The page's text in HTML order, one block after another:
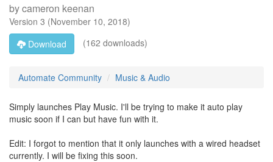
bycameron keenan
Version 3 (November 10, 2018)
Download
(162 downloads)
Automate Community Music & Audio
Simply launches Play Music. I'll be trying to make it auto play
music soon if I can but have fun with it.
Edit: I forgot to mention that it only launches with a wired headset
currently. I will be fixing this soon.